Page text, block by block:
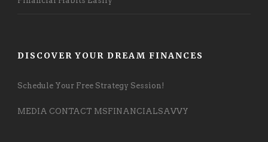
DISCOVER YOUR DREAM FINANCES
Schedule Your Free Strategy Session!
MEDIA CONTACT MSFINANCIALSAVVY